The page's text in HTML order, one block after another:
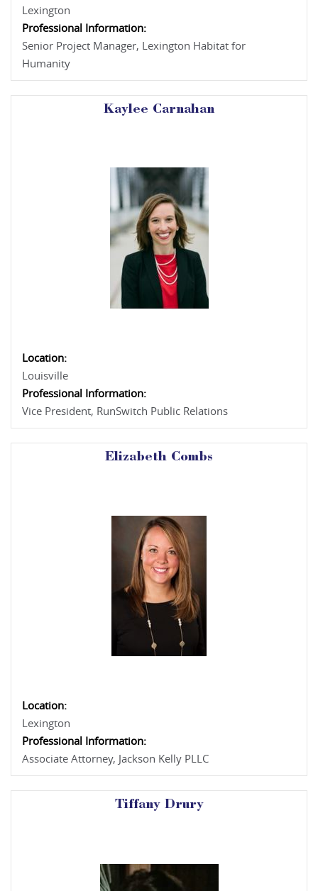
Lexington
Professional Information:
Senior Project Manager, Lexington Habitat for
Humanity
Kaylee Carnahan
Location:
Louisville
Professional Information:
Vice President, RunSwitch Public Relations
Elizabeth Combs
Location:
Lexington
Professional Information:
Associate Attorney, Jackson Kelly PLLC
Tiffany Drury